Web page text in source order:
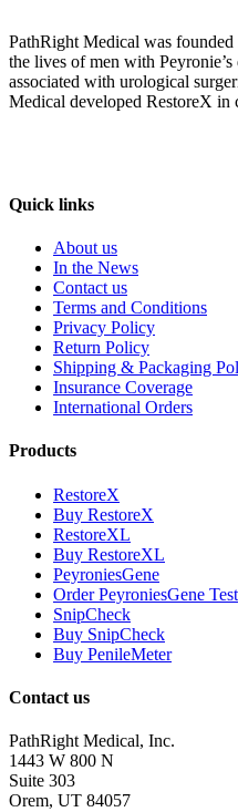
PathRight Medical was
the lives of men with
associated with urological
Medical developed RestoreX
Quick links
About us
In the News
Contact us
Terms and Conditions
Privacy Policy
Return Policy
Shipping & Packaging
Insurance Coverage
International Orders
Products
RestoreX
Buy RestoreX
RestoreXL
Buy RestoreXL
PeyroniesGene
Order PeyroniesGene Test
SnipCheck
Buy SnipCheck
Buy PenileMeter
Contact us
PathRight Medical, Inc.
1443 W 800 N
Suite 303
Orem, UT 84057